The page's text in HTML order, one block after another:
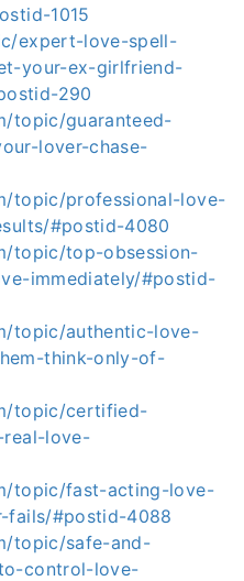
1015
expert-love-spell-
your-ex-girlfriend-
290
topic/guaranteed-
lover-chase-
topic/professional-love-
#postid-4080
topic/top-obsession-
immediately/#postid-
topic/authentic-love-
think-only-of-
topic/certified-
real-love-
topic/fast-acting-love-
fails/#postid-4088
topic/safe-and-
control-love-